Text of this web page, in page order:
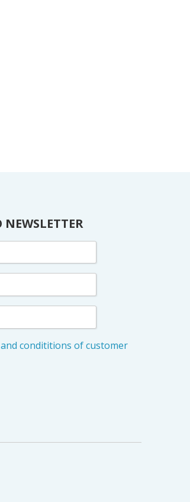
NEWSLETTER
condititions of customer